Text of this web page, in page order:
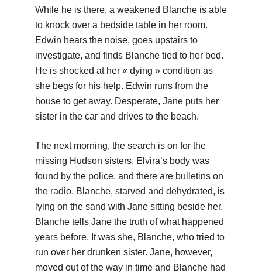
While he is there, a weakened Blanche is able
to knock over a bedside table in her room.
Edwin hears the noise, goes upstairs to
investigate, and finds Blanche tied to her bed.
He is shocked at her « dying » condition as
she begs for his help. Edwin runs from the
house to get away. Desperate, Jane puts her
sister in the car and drives to the beach.
The next morning, the search is on for the
missing Hudson sisters. Elvira’s body was
found by the police, and there are bulletins on
the radio. Blanche, starved and dehydrated, is
lying on the sand with Jane sitting beside her.
Blanche tells Jane the truth of what happened
years before. It was she, Blanche, who tried to
run over her drunken sister. Jane, however,
moved out of the way in time and Blanche had